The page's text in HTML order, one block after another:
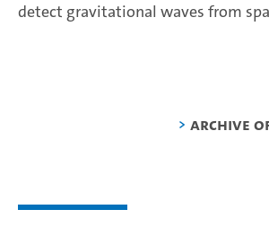
detect gravitational waves from
Archive